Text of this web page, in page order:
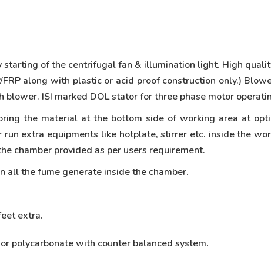
of the centrifugal fan & illumination light. High
along with plastic or acid proof construction only.)
ISI marked DOL stator for three phase motor
the material at the bottom side of working area at
extra equipments like hotplate, stirrer etc. inside the
chamber provided as per users requirement.
all the fume generate inside the chamber.
extra.
polycarbonate with counter balanced system.